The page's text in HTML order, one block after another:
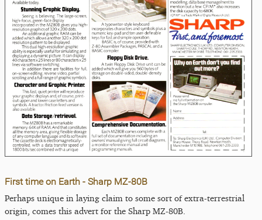
First time on Earth - Sharp MZ-80B
Perhaps unique in laying claim to some sort of extra-terrestrial
origin, comes this advert for the Sharp MZ-80B.